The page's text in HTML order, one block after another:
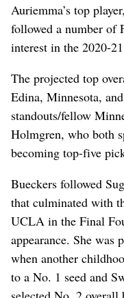
Auriemma’s top
followed a number of
interest in the 2020-
The projected top
Edina, Minnesota,
standouts/fellow
Holmgren, who both
becoming top-five
Bueckers followed
that culminated with
UCLA in the Final
appearance. She was
when another
to a No. 1 seed and